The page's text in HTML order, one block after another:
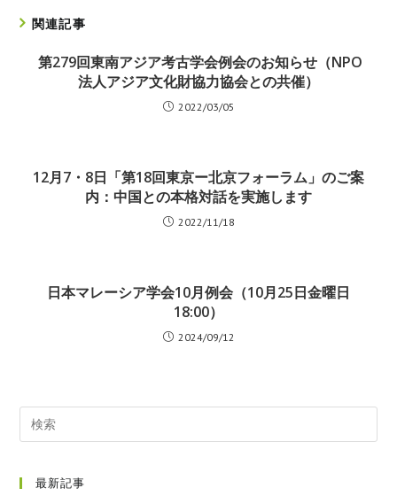
関連記事
 第279回東南アジア考古学会例会のお知らせ（NPO
法人アジア文化財協力協会との共催）
2022/03/05
12月7・8日「第18回東京ー北京フォーラム」のご案
内：中国との本格対話を実施します
2022/11/18
日本マレーシア学会10月例会（10月25日金曜日
18:00）
2024/09/12
最新記事